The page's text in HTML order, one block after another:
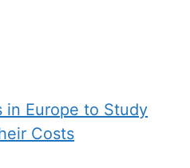
in Europe to Study
Costs